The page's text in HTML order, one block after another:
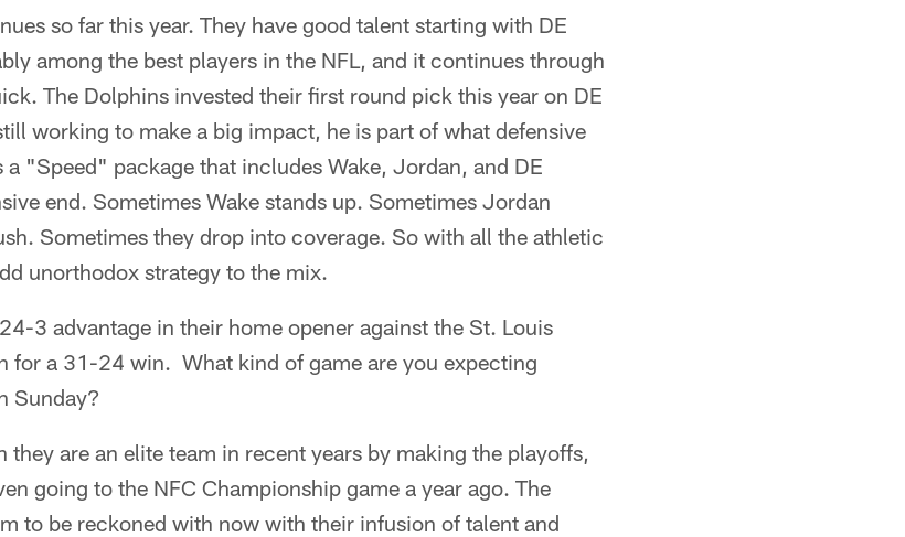
so far this year. They have good talent starting with DE
among the best players in the NFL, and it continues through
The Dolphins invested their first round pick this year on DE
working to make a big impact, he is part of what defensive
"Speed" package that includes Wake, Jordan, and DE
end. Sometimes Wake stands up. Sometimes Jordan
Sometimes they drop into coverage. So with all the athletic
unorthodox strategy to the mix.
3 advantage in their home opener against the St. Louis
for a 31-24 win. What kind of game are you expecting
Sunday?
they are an elite team in recent years by making the playoffs,
going to the NFC Championship game a year ago. The
to be reckoned with now with their infusion of talent and